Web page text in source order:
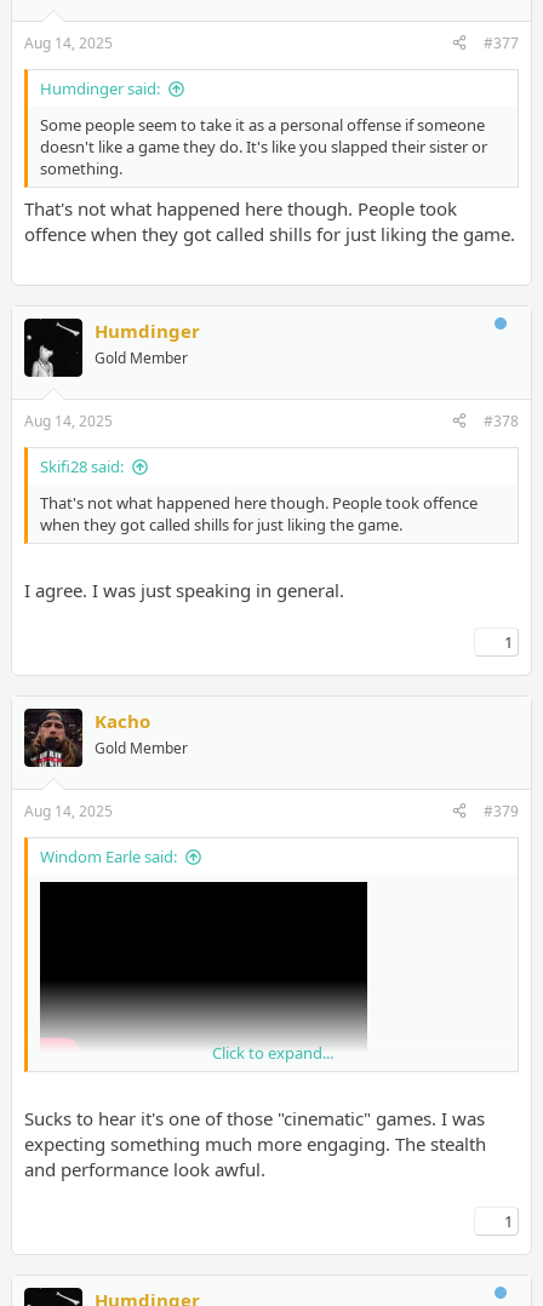
Aug 14, 2025 #377
Humdinger said:
Some people seem to take it as a personal offense if someone
doesn't like a game they do. It's like you slapped their sister or
something.
That's not what happened here though. People took
offence when they got called shills for just liking the game.
Humdinger
Gold Member
Aug 14, 2025 #378
Skifi28 said:
That's not what happened here though. People took offence
when they got called shills for just liking the game.
I agree. I was just speaking in general.
1
Kacho
Gold Member
Aug 14, 2025 #379
Windom Earle said:
Click to expand...
Sucks to hear it's one of those "cinematic" games. I was
expecting something much more engaging. The stealth
and performance look awful.
1
Humdinger